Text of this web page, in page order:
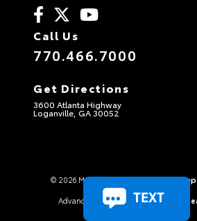
Call Us
770.466.7000
Get Directions
3600 Atlanta Highway
Loganville, GA 30052
© 2026 Maxie Price Chevrolet. Sitemap
Advanced Automotive Websites By
TEXT